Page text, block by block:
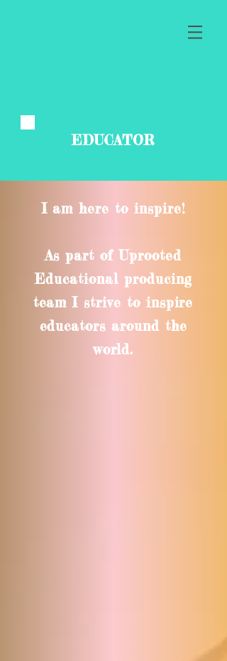
EDUCATOR
I am here to inspire!
As part of Uprooted
Educational producing
team I strive to inspire
educators around the
world.